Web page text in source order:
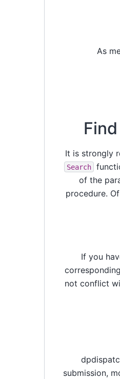
As
It is strongly
Search
of the
procedure.
If you
not conflict
submission,